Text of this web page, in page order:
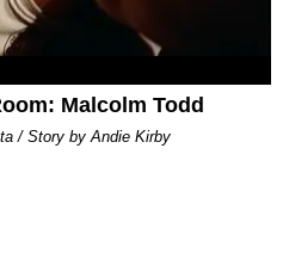
Malcolm Todd
/ Story by Andie Kirby